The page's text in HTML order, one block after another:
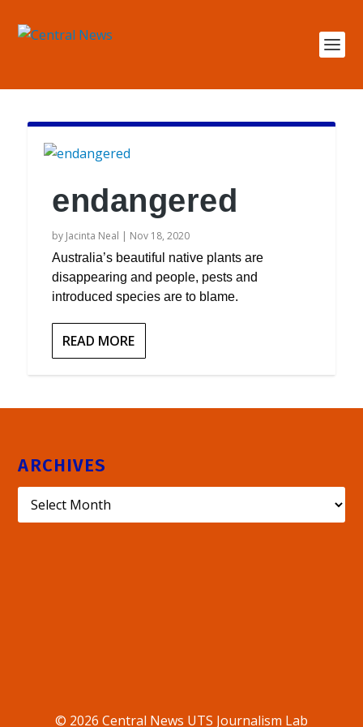
endangered
by Jacinta Neal | Nov 18, 2020
Australia’s beautiful native plants are
disappearing and people, pests and
introduced species are to blame.
READ MORE
ARCHIVES
© 2026 Central News UTS Journalism Lab